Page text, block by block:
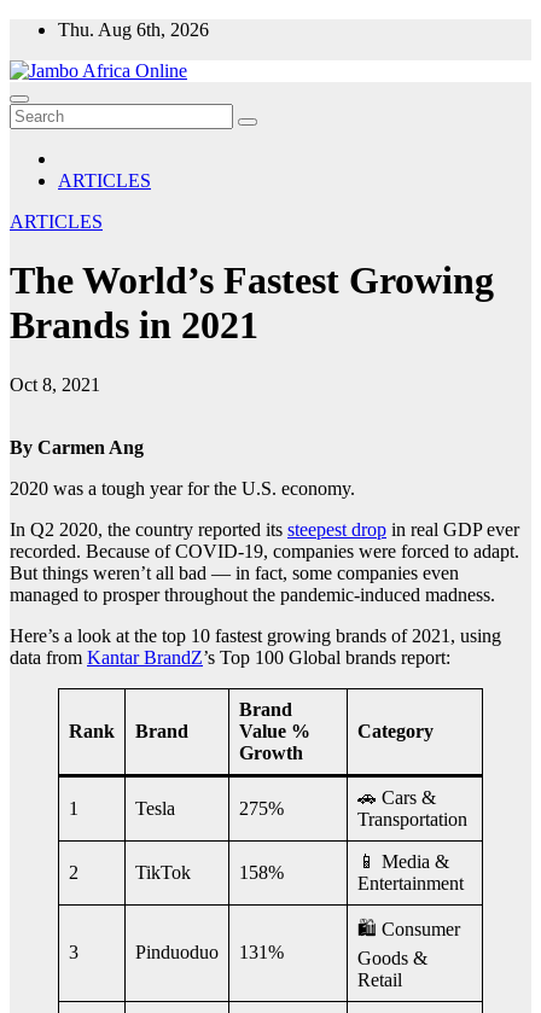
Skip
content
Thu. Aug 6th, 2026
ARTICLES
ARTICLES
The World’s Fastest Growing
Brands in 2021
Oct 8, 2021
By Carmen Ang
2020 was a tough year for the U.S. economy.
In Q2 2020, the country reported its steepest drop in real GDP ever
recorded. Because of COVID-19, companies were forced to adapt.
But things weren’t all bad — in fact, some companies even
managed to prosper throughout the pandemic-induced madness.
Here’s a look at the top 10 fastest growing brands of 2021, using
data from Kantar BrandZ’s Top 100 Global brands report:
Rank Brand
Brand
Value %
Growth
Category
1 Tesla 275%
🚗 Cars &
Transportation
2 TikTok 158%
📱 Media &
Entertainment
3 Pinduoduo 131%
🛍 Consumer
Goods &
Retail